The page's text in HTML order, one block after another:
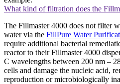
What kind of filtration does the
The Fillmaster 4000 does not filter
water via the FillPure Water
require additional bacterial
reactor to their Fillmaster 4000
C wavelengths between 200 nm –
cells and damage the nucleic acid,
reproduction or microbiologically